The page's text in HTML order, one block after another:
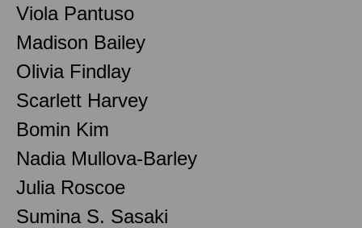
Viola Pantuso
Madison Bailey
Olivia Findlay
Scarlett Harvey
Bomin Kim
Nadia Mullova-Barley
Julia Roscoe
Sumina S. Sasaki